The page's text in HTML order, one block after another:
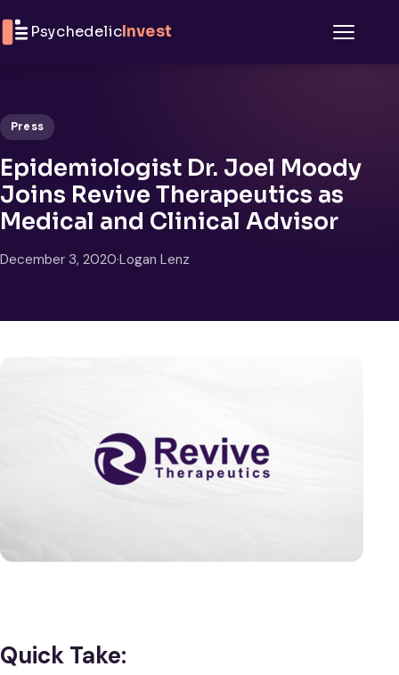
PsychedelicInvest
Press
Epidemiologist Dr. Joel Moody
Joins Revive Therapeutics as
Medical and Clinical Advisor
December 3, 2020·Logan Lenz
Quick Take: